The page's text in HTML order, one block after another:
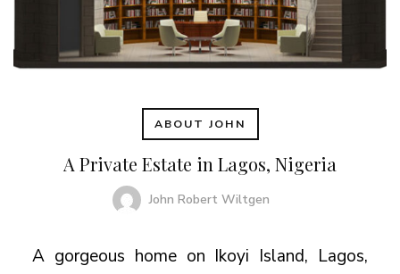
ABOUT JOHN
A Private Estate in Lagos, Nigeria
John Robert Wiltgen
A gorgeous home on Ikoyi Island, Lagos,